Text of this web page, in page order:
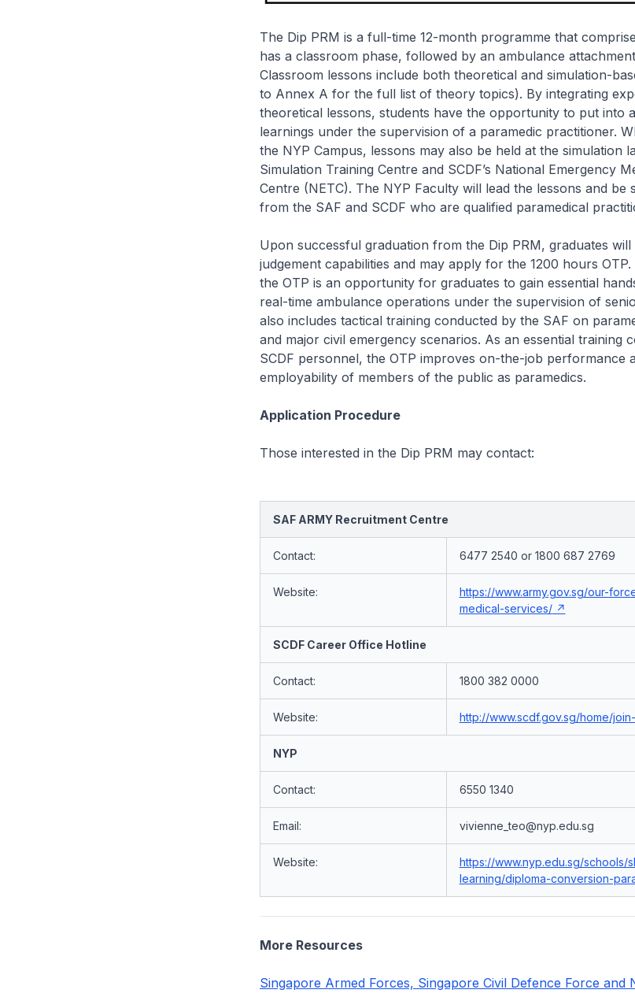
The Dip PRM is a full-time 12-month programme that
has a classroom phase, followed by an ambulance
Classroom lessons include both theoretical and simulation-
to Annex A for the full list of theory topics). By integrating
theoretical lessons, students have the opportunity to put into
learnings under the supervision of a paramedic practitioner.
the NYP Campus, lessons may also be held at the simulation
Simulation Training Centre and SCDF’s National Emergency
Centre (NETC). The NYP Faculty will lead the lessons and be
from the SAF and SCDF who are qualified paramedical
Upon successful graduation from the Dip PRM, graduates
judgement capabilities and may apply for the 1200 hours OTP.
the OTP is an opportunity for graduates to gain essential
real-time ambulance operations under the supervision of
also includes tactical training conducted by the SAF on
and major civil emergency scenarios. As an essential training
SCDF personnel, the OTP improves on-the-job performance
employability of members of the public as paramedics.
Application Procedure
Those interested in the Dip PRM may contact:
SAF ARMY Recruitment Centre
Contact: 6477 2540 or 1800 687 2769
Website:
https://www.army.gov.sg/our-
medical-services/
SCDF Career Office Hotline
Contact: 1800 382 0000
Website: http://www.scdf.gov.sg/home/
NYP
Contact: 6550 1340
Email: vivienne_teo@nyp.edu.sg
Website:
https://www.nyp.edu.sg/schools/
learning/diploma-conversion-
More Resources
Singapore Armed Forces, Singapore Civil Defence Force and